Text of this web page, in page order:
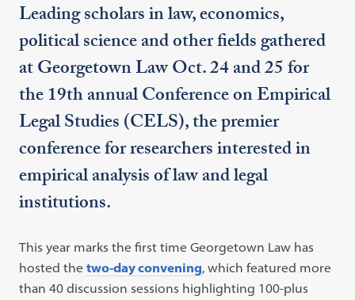
Leading scholars in law, economics,
political science and other fields gathered
at Georgetown Law Oct. 24 and 25 for
the 19th annual Conference on Empirical
Legal Studies (CELS), the premier
conference for researchers interested in
empirical analysis of law and legal
institutions.
This year marks the first time Georgetown Law has
hosted thetwo-day convening, which featured more
than 40 discussion sessions highlighting 100-plus